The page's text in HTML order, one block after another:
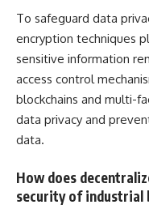
To safeguard data
encryption techniques
sensitive information
access control
blockchains and multi-
data privacy and
data.
How does
security of industrial